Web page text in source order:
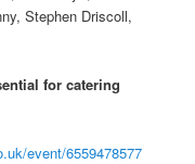
Stephen Driscoll,
for catering
event/6559478577